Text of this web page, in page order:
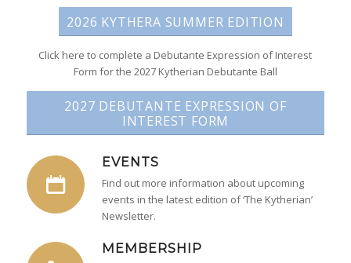
2026 KYTHERA SUMMER EDITION
Click here to complete a Debutante Expression of Interest
Form for the 2027 Kytherian Debutante Ball
2027 DEBUTANTE EXPRESSION OF
INTEREST FORM
EVENTS
Find out more information about upcoming
events in the latest edition of ‘The Kytherian’
Newsletter.
MEMBERSHIP